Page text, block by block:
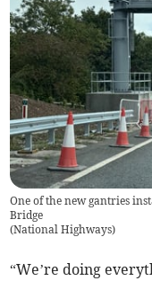
One of the new gantries
Bridge
(National Highways)
“We’re doing